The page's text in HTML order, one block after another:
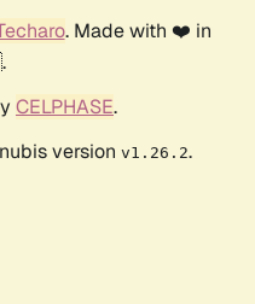
. Made with ❤️ in
CELPHASE.
version v1.26.2.